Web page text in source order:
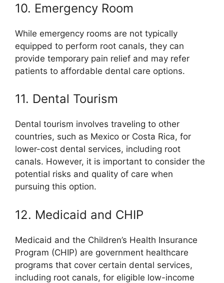
10. Emergency Room
While emergency rooms are not typically
equipped to perform root canals, they can
provide temporary pain relief and may refer
patients to affordable dental care options.
11. Dental Tourism
Dental tourism involves traveling to other
countries, such as Mexico or Costa Rica, for
lower-cost dental services, including root
canals. However, it is important to consider the
potential risks and quality of care when
pursuing this option.
12. Medicaid and CHIP
Medicaid and the Children’s Health Insurance
Program (CHIP) are government healthcare
programs that cover certain dental services,
including root canals, for eligible low-income